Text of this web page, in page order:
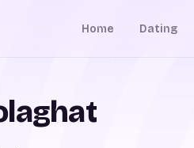
Home Dating